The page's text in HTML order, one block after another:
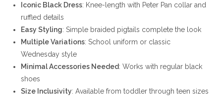
Iconic Black Dress: Knee-length with Peter Pan collar and
ruffled details
Easy Styling: Simple braided pigtails complete the look
Multiple Variations: School uniform or classic
Wednesday style
Minimal Accessories Needed: Works with regular black
shoes
Size Inclusivity: Available from toddler through teen sizes